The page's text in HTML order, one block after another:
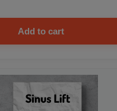
Add to cart